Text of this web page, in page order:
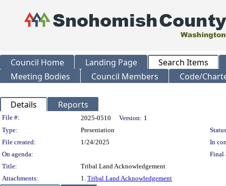
Council Home Landing Page
Search Items
Meeting Bodies
Council Members Code/
Details Reports
Legislation Details
File #: 2025-0510 Version: 1
Type:
Presentation
File created:
1/24/2025
In
On agenda:
Final
Title:
Tribal Land Acknowledgement
Attachments:
1. Tribal Land Acknowledgement